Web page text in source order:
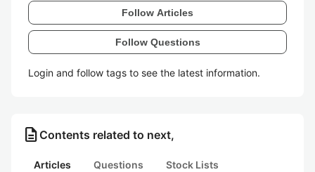
Follow Articles
Follow Questions
Login and follow tags to see the latest information.
description Contents related to next,
Articles Questions Stock Lists